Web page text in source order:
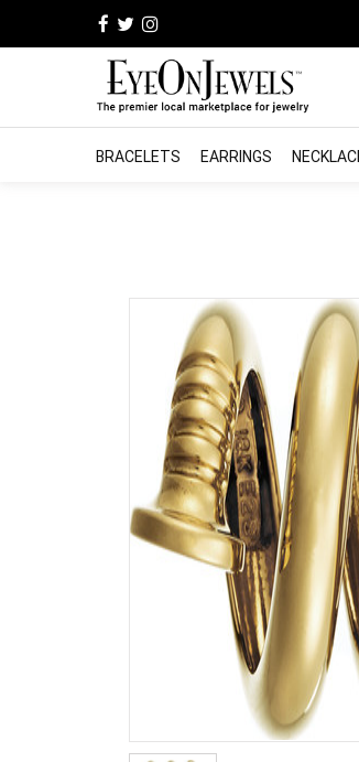
BRACELETS EARRINGS